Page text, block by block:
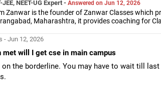
JEE, NEET-UG Expert - Answered on Jun 12, 2026
Zanwar is the founder of Zanwar Classes which
Maharashtra, it provides coaching for
examinations.
- Jun 12, 2026
met will I get cse in main campus
on the borderline. You may have to wait till